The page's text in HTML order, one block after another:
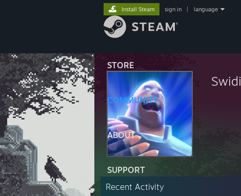
STORE
COMMUNITY
ABOUT
SUPPORT
Install Steam sign in language
Swidi
Recent Activity